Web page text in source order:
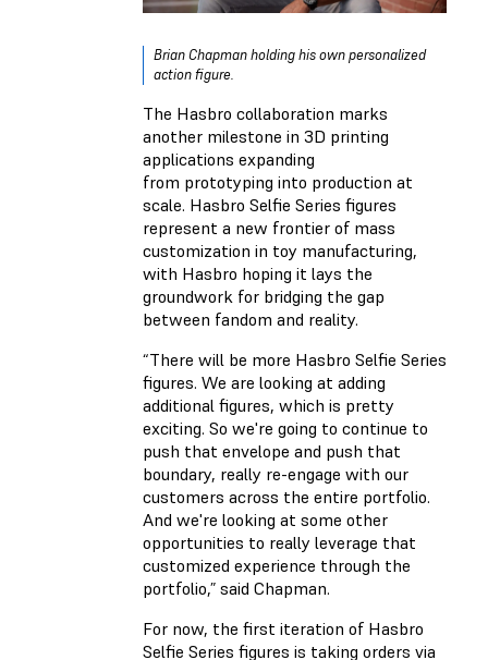
Brian Chapman holding his own personalized
action figure.
The Hasbro collaboration marks
another milestone in 3D printing
applications expanding
from prototyping into production at
scale. Hasbro Selfie Series figures
represent a new frontier of mass
customization in toy manufacturing,
with Hasbro hoping it lays the
groundwork for bridging the gap
between fandom and reality.
“There will be more Hasbro Selfie Series
figures. We are looking at adding
additional figures, which is pretty
exciting. So we're going to continue to
push that envelope and push that
boundary, really re-engage with our
customers across the entire portfolio.
And we're looking at some other
opportunities to really leverage that
customized experience through the
portfolio,” said Chapman.
For now, the first iteration of Hasbro
Selfie Series figures is taking orders via